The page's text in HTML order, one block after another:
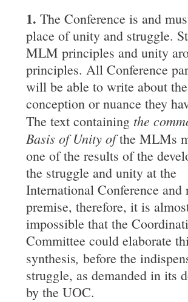
1. The Conference is and
place of unity and struggle.
MLM principles and unity
principles. All Conference
will be able to write about the
conception or nuance they
The text containing the
Basis of Unity ofthe MLMs
one of the results of the
the struggle and unity at the
International Conference and
premise, therefore, it is
impossible that the
Committee could elaborate
synthesis,before the
struggle, as demanded in its
by the UOC.